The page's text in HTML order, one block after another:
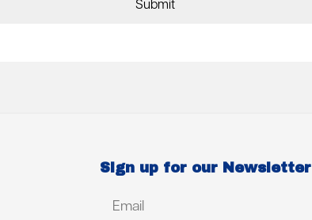
Sign up for our Newsletter